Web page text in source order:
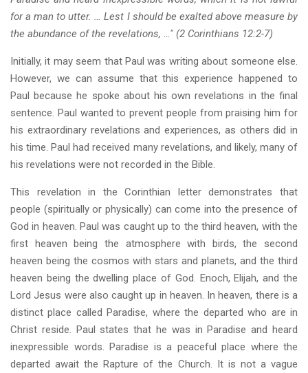
for a man to utter. … Lest I should be exalted above measure by
the abundance of the revelations, …" (2 Corinthians 12:2-7)
Initially, it may seem that Paul was writing about someone else.
However, we can assume that this experience happened to
Paul because he spoke about his own revelations in the final
sentence. Paul wanted to prevent people from praising him for
his extraordinary revelations and experiences, as others did in
his time. Paul had received many revelations, and likely, many of
his revelations were not recorded in the Bible.
This revelation in the Corinthian letter demonstrates that
people (spiritually or physically) can come into the presence of
God in heaven. Paul was caught up to the third heaven, with the
first heaven being the atmosphere with birds, the second
heaven being the cosmos with stars and planets, and the third
heaven being the dwelling place of God. Enoch, Elijah, and the
Lord Jesus were also caught up in heaven. In heaven, there is a
distinct place called Paradise, where the departed who are in
Christ reside. Paul states that he was in Paradise and heard
inexpressible words. Paradise is a peaceful place where the
departed await the Rapture of the Church. It is not a vague